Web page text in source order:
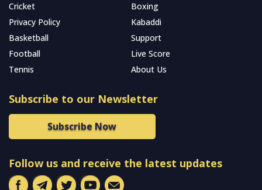
Cricket
Boxing
Privacy Policy
Kabaddi
Basketball
Support
Football
Live Score
Tennis
About Us
Subscribe to our Newsletter
Subscribe Now
Follow us and receive the latest updates